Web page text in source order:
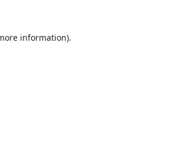
information).